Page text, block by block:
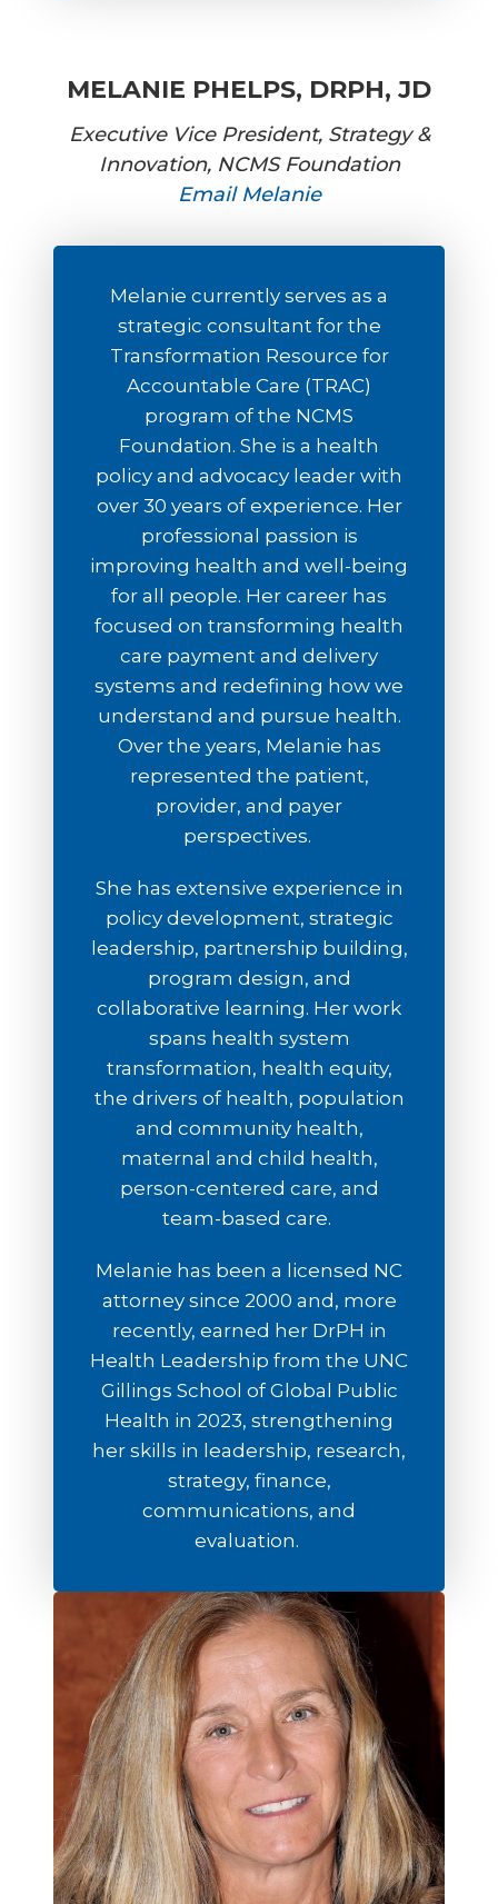
MELANIE PHELPS, DRPH, JD
Executive Vice President, Strategy &
Innovation, NCMS Foundation
Email Melanie
Melanie currently serves as a
strategic consultant for the
Transformation Resource for
Accountable Care (TRAC)
program of the NCMS
Foundation. She is a health
policy and advocacy leader with
over 30 years of experience. Her
professional passion is
improving health and well-being
for all people. Her career has
focused on transforming health
care payment and delivery
systems and redefining how we
understand and pursue health.
Over the years, Melanie has
represented the patient,
provider, and payer
perspectives.
She has extensive experience in
policy development, strategic
leadership, partnership building,
program design, and
collaborative learning. Her work
spans health system
transformation, health equity,
the drivers of health, population
and community health,
maternal and child health,
person-centered care, and
team-based care.
Melanie has been a licensed NC
attorney since 2000 and, more
recently, earned her DrPH in
Health Leadership from the UNC
Gillings School of Global Public
Health in 2023, strengthening
her skills in leadership, research,
strategy, finance,
communications, and
evaluation.